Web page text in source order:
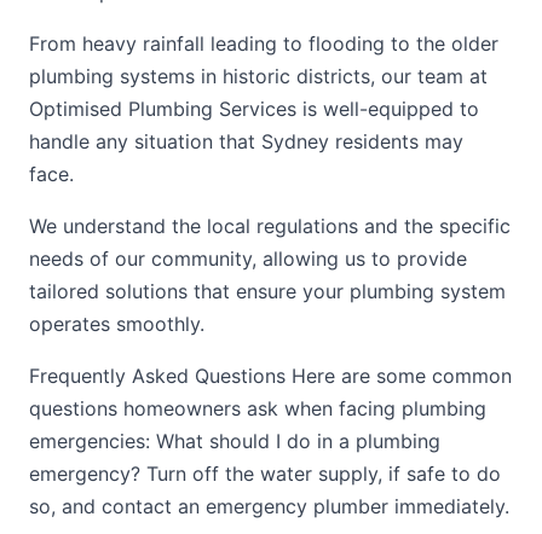
From heavy rainfall leading to flooding to the older
plumbing systems in historic districts, our team at
Optimised Plumbing Services is well-equipped to
handle any situation that Sydney residents may
face.
We understand the local regulations and the specific
needs of our community, allowing us to provide
tailored solutions that ensure your plumbing system
operates smoothly.
Frequently Asked Questions Here are some common
questions homeowners ask when facing plumbing
emergencies: What should I do in a plumbing
emergency? Turn off the water supply, if safe to do
so, and contact an emergency plumber immediately.